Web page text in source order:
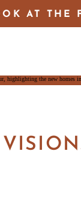
AT THE